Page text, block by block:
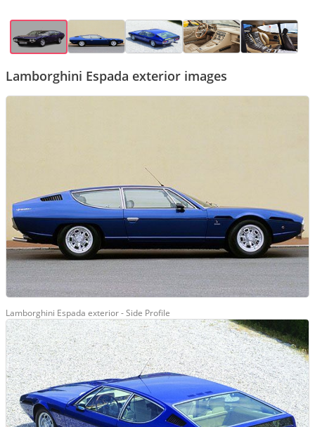
Lamborghini Espada exterior images
Lamborghini Espada exterior - Side Profile